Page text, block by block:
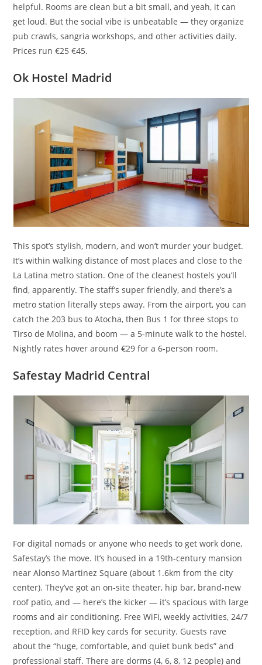
helpful. Rooms are clean but a bit small, and yeah, it can
get loud. But the social vibe is unbeatable — they organize
pub crawls, sangria workshops, and other activities daily.
Prices run €25 €45.
Ok Hostel Madrid
This spot’s stylish, modern, and won’t murder your budget.
It’s within walking distance of most places and close to the
La Latina metro station. One of the cleanest hostels you’ll
find, apparently. The staff’s super friendly, and there’s a
metro station literally steps away. From the airport, you can
catch the 203 bus to Atocha, then Bus 1 for three stops to
Tirso de Molina, and boom — a 5-minute walk to the hostel.
Nightly rates hover around €29 for a 6-person room.
Safestay Madrid Central
For digital nomads or anyone who needs to get work done,
Safestay’s the move. It’s housed in a 19th-century mansion
near Alonso Martinez Square (about 1.6km from the city
center). They’ve got an on-site theater, hip bar, brand-new
roof patio, and — here’s the kicker — it’s spacious with large
rooms and air conditioning. Free WiFi, weekly activities, 24/7
reception, and RFID key cards for security. Guests rave
about the “huge, comfortable, and quiet bunk beds” and
professional staff. There are dorms (4, 6, 8, 12 people) and